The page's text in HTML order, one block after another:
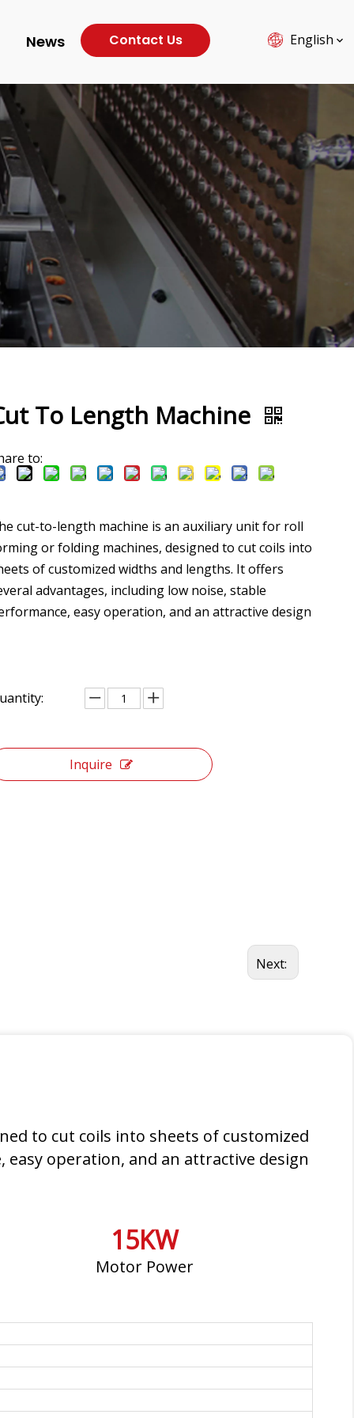
News Contact Us English
To Length Machine
to:
cut-to-length machine is an auxiliary unit for roll
or folding machines, designed to cut coils into
of customized widths and lengths. It offers
advantages, including low noise, stable
easy operation, and an attractive design
Inquire
Next:
to cut coils into sheets of customized
operation, and an attractive design
15KW
Motor Power